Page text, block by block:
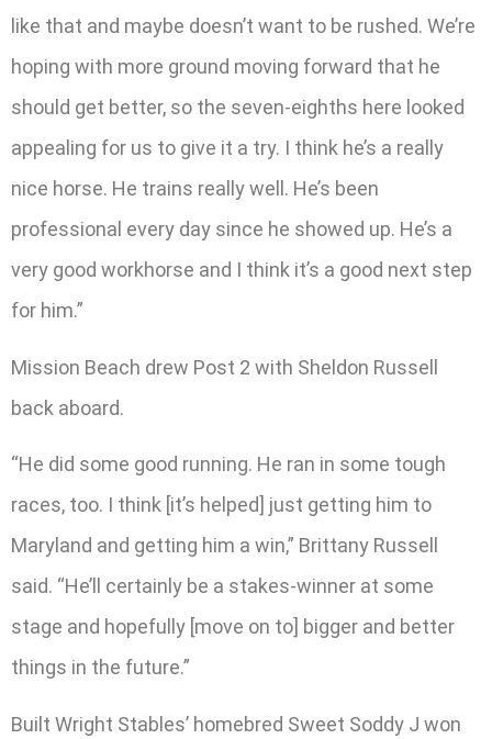
like that and maybe doesn’t want to be rushed. We’re
hoping with more ground moving forward that he
should get better, so the seven-eighths here looked
appealing for us to give it a try. I think he’s a really
nice horse. He trains really well. He’s been
professional every day since he showed up. He’s a
very good workhorse and I think it’s a good next step
for him.”
Mission Beach drew Post 2 with Sheldon Russell
back aboard.
“He did some good running. He ran in some tough
races, too. I think [it’s helped] just getting him to
Maryland and getting him a win,” Brittany Russell
said. “He’ll certainly be a stakes-winner at some
stage and hopefully [move on to] bigger and better
things in the future.”
Built Wright Stables’ homebred Sweet Soddy J won